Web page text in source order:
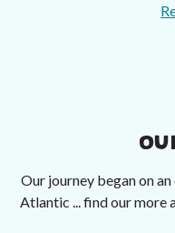
Our journey began on
Atlantic ... find our more